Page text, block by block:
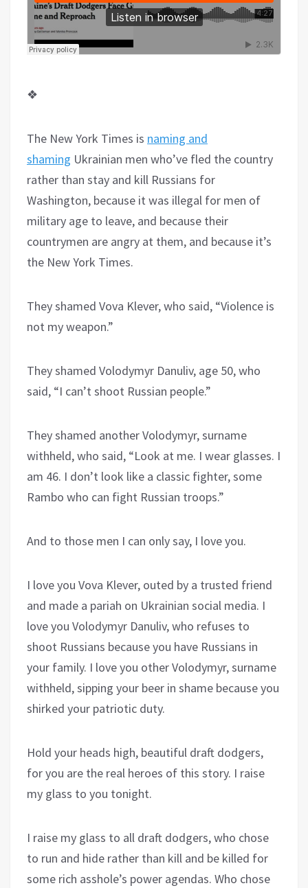
❖
The New York Times is naming and
shaming Ukrainian men who’ve fled the country
rather than stay and kill Russians for
Washington, because it was illegal for men of
military age to leave, and because their
countrymen are angry at them, and because it’s
the New York Times.
They shamed Vova Klever, who said, “Violence is
not my weapon.”
They shamed Volodymyr Danuliv, age 50, who
said, “I can’t shoot Russian people.”
They shamed another Volodymyr, surname
withheld, who said, “Look at me. I wear glasses. I
am 46. I don’t look like a classic fighter, some
Rambo who can fight Russian troops.”
And to those men I can only say, I love you.
I love you Vova Klever, outed by a trusted friend
and made a pariah on Ukrainian social media. I
love you Volodymyr Danuliv, who refuses to
shoot Russians because you have Russians in
your family. I love you other Volodymyr, surname
withheld, sipping your beer in shame because you
shirked your patriotic duty.
Hold your heads high, beautiful draft dodgers,
for you are the real heroes of this story. I raise
my glass to you tonight.
I raise my glass to all draft dodgers, who chose
to run and hide rather than kill and be killed for
some rich asshole’s power agendas. Who chose